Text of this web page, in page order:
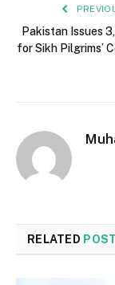
Pakistan Issues
for Sikh Pilgrims’
RELATED